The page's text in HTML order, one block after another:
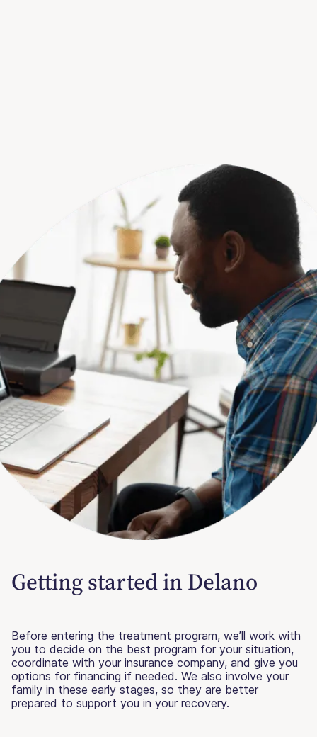
Getting started in Delano
Before entering the treatment program, we’ll work with
you to decide on the best program for your situation,
coordinate with your insurance company, and give you
options for financing if needed. We also involve your
family in these early stages, so they are better
prepared to support you in your recovery.